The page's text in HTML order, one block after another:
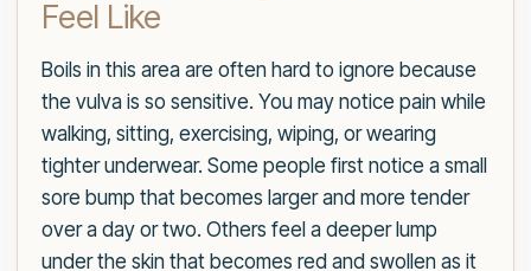
Feel Like
Boils in this area are often hard to ignore because
the vulva is so sensitive. You may notice pain while
walking, sitting, exercising, wiping, or wearing
tighter underwear. Some people first notice a small
sore bump that becomes larger and more tender
over a day or two. Others feel a deeper lump
under the skin that becomes red and swollen as it